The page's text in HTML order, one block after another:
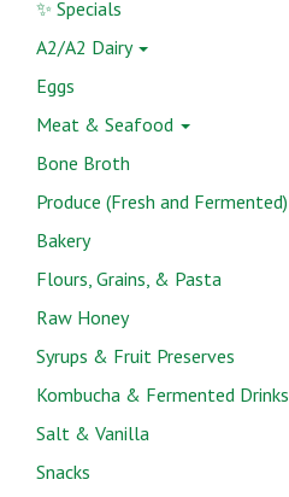
✨ Specials
A2/A2 Dairy
Eggs
Meat & Seafood
Bone Broth
Produce (Fresh and Fermented)
Bakery
Flours, Grains, & Pasta
Raw Honey
Syrups & Fruit Preserves
Kombucha & Fermented Drinks
Salt & Vanilla
Snacks